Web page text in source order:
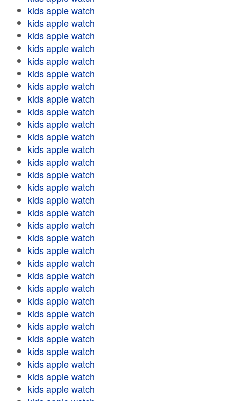
kids apple watch
kids apple watch
kids apple watch
kids apple watch
kids apple watch
kids apple watch
kids apple watch
kids apple watch
kids apple watch
kids apple watch
kids apple watch
kids apple watch
kids apple watch
kids apple watch
kids apple watch
kids apple watch
kids apple watch
kids apple watch
kids apple watch
kids apple watch
kids apple watch
kids apple watch
kids apple watch
kids apple watch
kids apple watch
kids apple watch
kids apple watch
kids apple watch
kids apple watch
kids apple watch
kids apple watch